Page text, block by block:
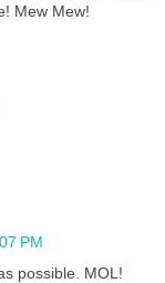
Mew Mew!
PM
possible. MOL!